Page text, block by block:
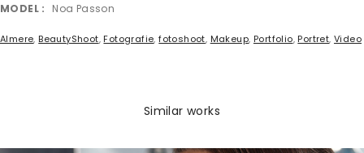
MODEL Noa Passon
Almere, BeautyShoot, Fotografie,fotoshoot, Makeup, Portfolio, Portret, Video
Similar works